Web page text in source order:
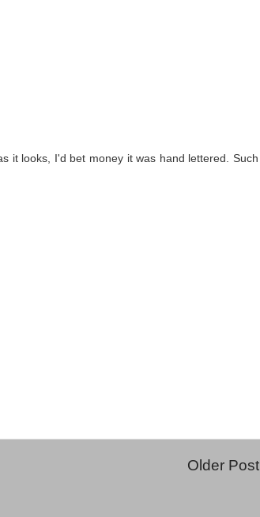
it looks, I'd bet money it was hand lettered. Such
Older Post